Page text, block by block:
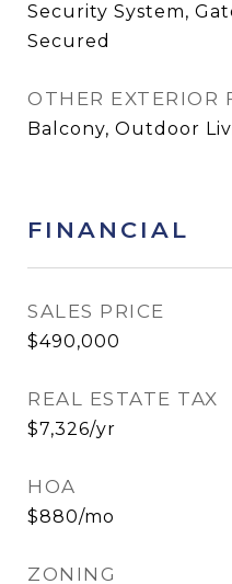
Security System,
Secured
OTHER EXTERIOR
Balcony, Outdoor
FINANCIAL
SALES PRICE
$490,000
REAL ESTATE TAX
$7,326/yr
HOA
$880/mo
ZONING